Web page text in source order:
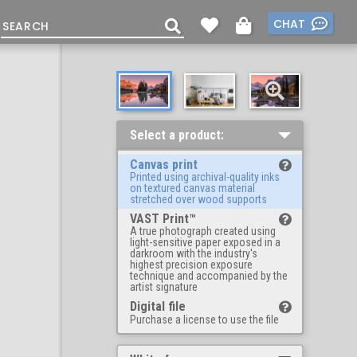
CHAT
Select a product:
Canvas print
Printed using archival-quality inks
on textured canvas material
stretched over wood supports
VAST Print™
A true photograph created using
light-sensitive paper exposed in a
darkroom with the industry's
highest precision exposure
technique and accompanied by the
artist signature
Digital file
Purchase a license to use the file